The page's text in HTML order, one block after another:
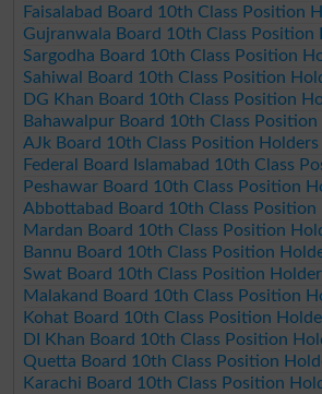
Faisalabad Board 10th Class Position
Gujranwala Board 10th Class Position
Sargodha Board 10th Class Position
Sahiwal Board 10th Class Position
DG Khan Board 10th Class Position
Bahawalpur Board 10th Class
AJk Board 10th Class Position
Federal Board Islamabad 10th Class
Peshawar Board 10th Class Position
Abbottabad Board 10th Class Position
Mardan Board 10th Class Position
Bannu Board 10th Class Position
Swat Board 10th Class Position
Malakand Board 10th Class Position
Kohat Board 10th Class Position
DI Khan Board 10th Class Position
Quetta Board 10th Class Position
Karachi Board 10th Class Position